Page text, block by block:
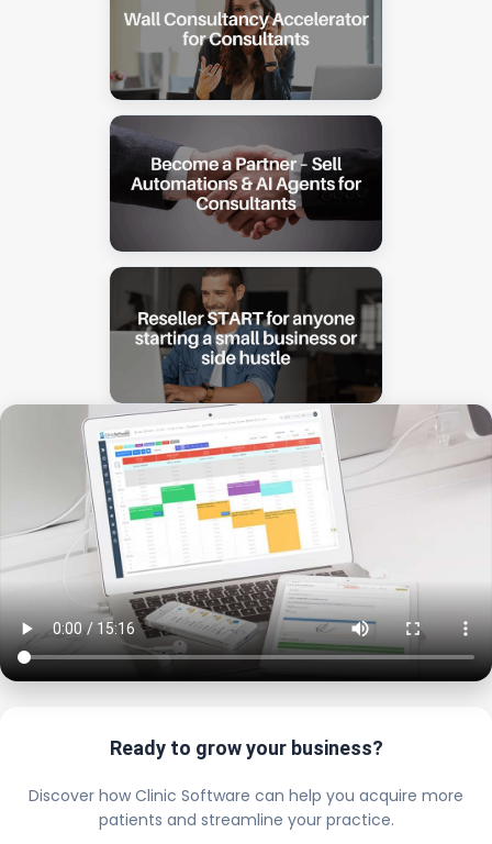
Ready to grow your business?
Discover how Clinic Software can help you acquire more
patients and streamline your practice.